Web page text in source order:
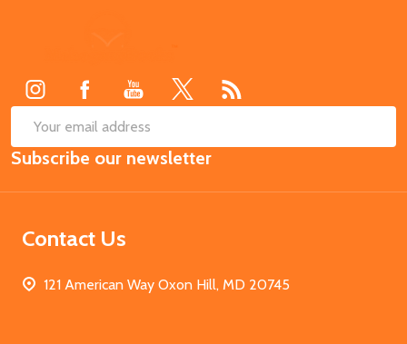
Email
Address
Subscribe our newsletter
Contact Us
121 American Way Oxon Hill, MD 20745